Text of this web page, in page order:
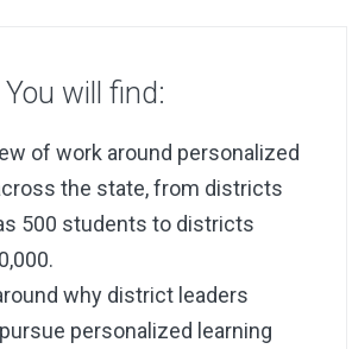
You will find:
of work around personalized
the state, from districts
500 students to districts
why district leaders
personalized learning